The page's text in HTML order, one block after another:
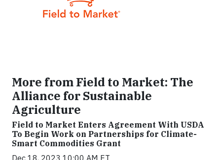
More from Field to Market: The
Alliance for Sustainable
Agriculture
Field to Market Enters Agreement With USDA
To Begin Work on Partnerships for Climate-
Smart Commodities Grant
Dec 18, 2023 10:00 AM ET